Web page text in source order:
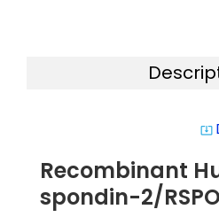
system_update_alt
Recombinant
spondin-2/